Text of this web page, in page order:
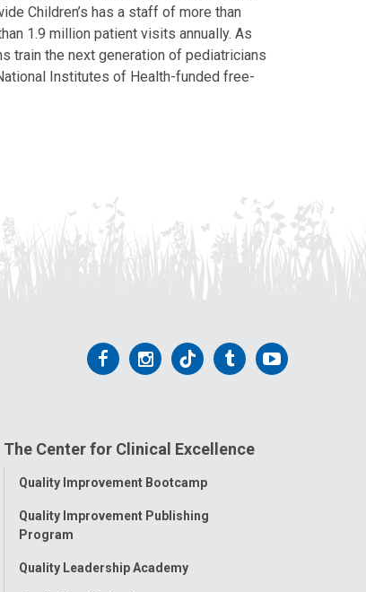
Children’s has a staff of more than
1.9 million patient visits annually. As
train the next generation of pediatricians
Institutes of Health-funded free-
Follow
Facebook
Follow
Instagram
Follow
Tiktok
Follow
Tumblr
Follow
The Center for Clinical Excellence
Toggle
Quality Improvement Bootcamp
Quality Improvement Publishing
Program
Quality Leadership Academy